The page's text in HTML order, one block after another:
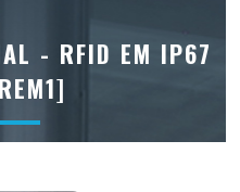
- RFID EM IP67